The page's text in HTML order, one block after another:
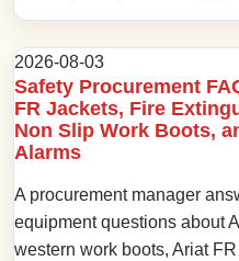
2026-08-03
Safety Procurement
FR Jackets, Fire
Non Slip Work Boots,
Alarms
A procurement manager
equipment questions about
western work boots, Ariat